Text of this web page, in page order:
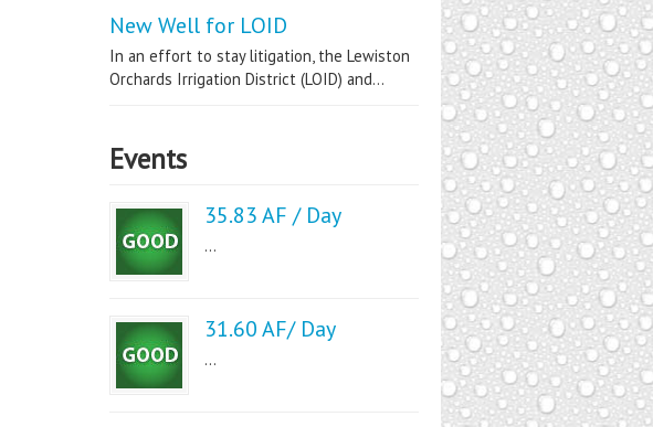
New Well for LOID
In an effort to stay litigation, the Lewiston
Orchards Irrigation District (LOID) and...
Events
35.83 AF / Day
...
31.60 AF/ Day
...